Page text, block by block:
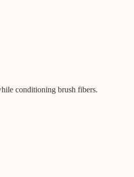
conditioning brush fibers.